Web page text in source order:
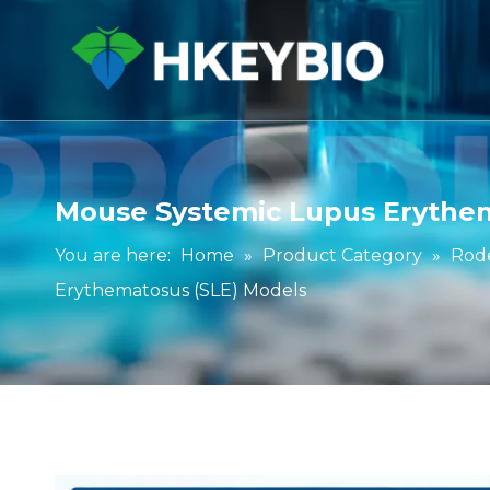
Mouse Systemic Lupus
You are here: Home » Product Category »
Erythematosus (SLE) Models